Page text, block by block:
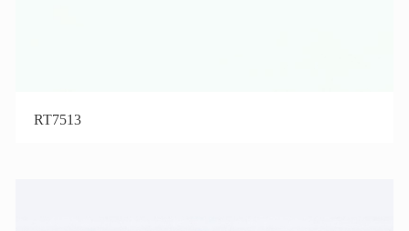
RT7513